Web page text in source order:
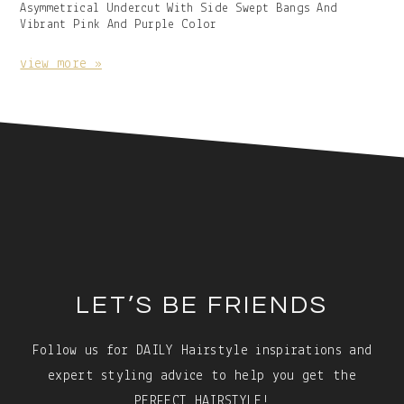
Gallery
Image
Caption:
Asymmetrical Undercut With Side Swept Bangs And
Vibrant Pink And Purple Color
view more »
LET’S BE FRIENDS
Follow us for DAILY Hairstyle inspirations and
expert styling advice to help you get the